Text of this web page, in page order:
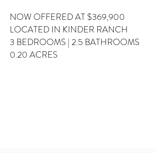
NOW OFFERED AT $369,900
LOCATED IN KINDER RANCH
3 BEDROOMS | 2.5 BATHROOMS
0.20 ACRES